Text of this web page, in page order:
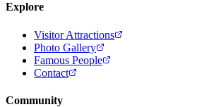
Explore
Visitor Attractions
Photo Gallery
Famous People
Contact
Community